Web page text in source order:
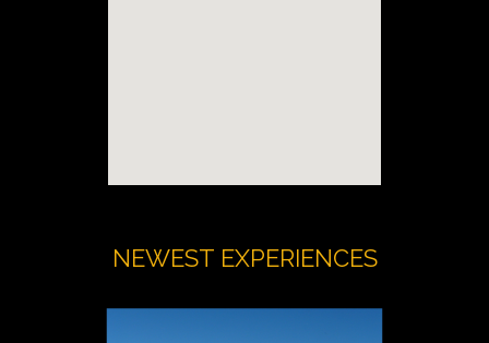
NEWEST EXPERIENCES